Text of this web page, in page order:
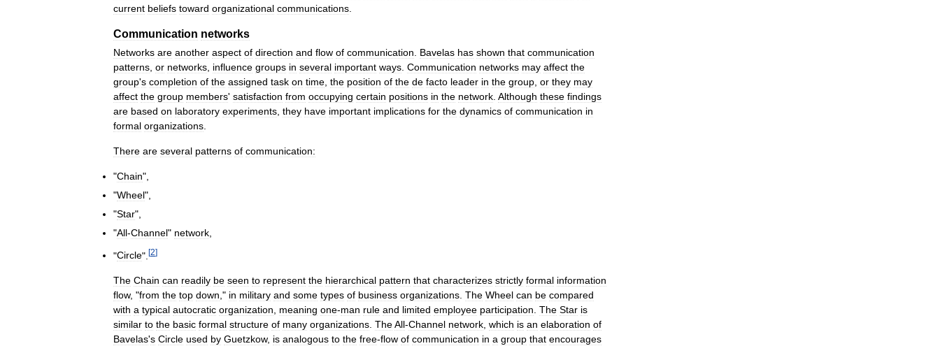
current beliefs toward organizational communications
Communication networks
Networks are another aspect of direction and flow of communication Bavelas has shown that communication
patterns or networks influence groups in several important ways Communication networks may affect the
group's completion of the assigned task on time the position of the de facto leader in the group or they may
affect the group members' satisfaction from occupying certain positions in the network Although these findings
are based on laboratory experiments they have important implications for the dynamics of communication in
formal organizations
There are several patterns of communication:
"Chain",
"Wheel",
"Star",
"All-Channel" network
"Circle". [2]
The Chain can readily be seen to represent the hierarchical pattern that characterizes strictly formal information
flow, "from the top down," in military and some types of business organizations. The Wheel can be compared
with a typical autocratic organization, meaning one-man rule and limited employee participation. The Star is
similar to the basic formal structure of many organizations. TheAll-Channel network, which is an elaboration of
Bavelas's Circle used by Guetzkow, is analogous to the free-flow of communication in a group that encourages